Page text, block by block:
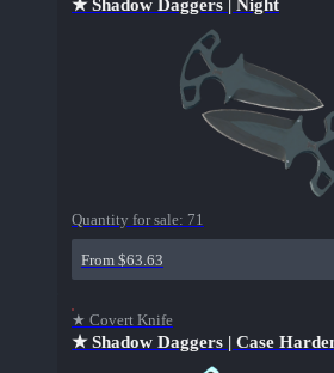
★ Shadow Daggers | Night
Quantity for sale: 71
From $63.63
★ Covert Knife
★ Shadow Daggers | Case